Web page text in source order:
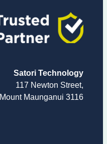
Satori Technology
117 Newton Street,
Mount Maunganui 3116